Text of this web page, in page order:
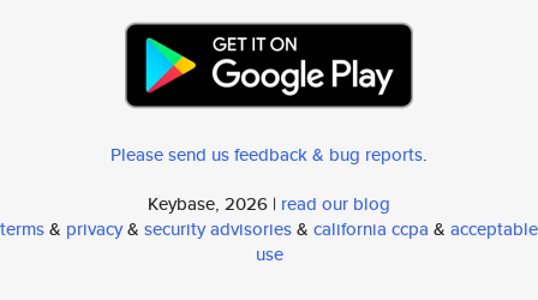
Please send us feedback & bug reports.
Keybase, 2026 | read our blog
terms& privacy& security advisories& california ccpa & acceptable
use